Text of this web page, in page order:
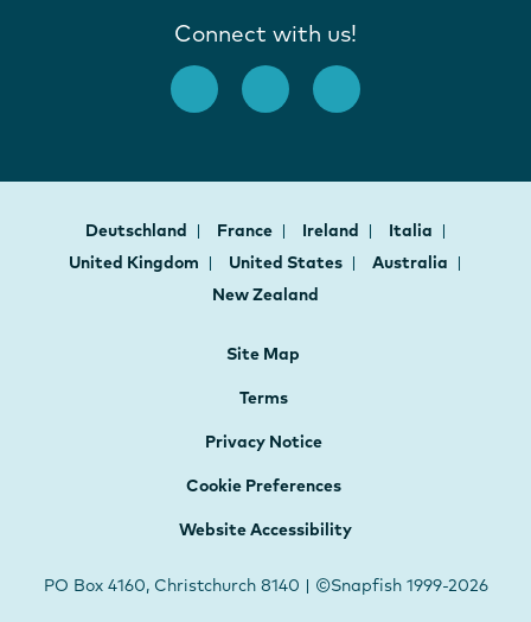
Connect with us!
Deutschland France Ireland
Italia
United Kingdom
United States
Australia
New Zealand
Site Map
Terms
Privacy Notice
Cookie Preferences
Website Accessibility
PO Box 4160, Christchurch 8140 | ©Snapfish 1999-2026